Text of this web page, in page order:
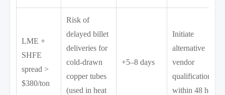
LME +
SHFE
spread >
$380/ton
Risk of
delayed billet
deliveries for
cold-drawn
copper tubes
(used in heat
+5–8 days
Initiate
alternative
vendor
qualification
within 48 hours